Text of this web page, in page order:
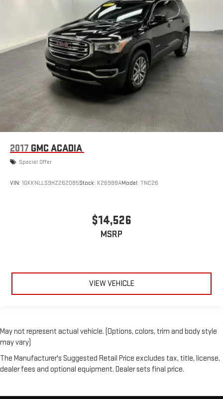
2017 GMC ACADIA
Special Offer
VIN: 1GKKNLLS9HZ262085Stock: K26988AModel: TNC26
$14,526
MSRP
VIEW VEHICLE
May not represent actual vehicle. (Options, colors, trim and body style
may vary)
The Manufacturer's Suggested Retail Price excludes tax, title, license,
dealer fees and optional equipment. Dealer sets final price.